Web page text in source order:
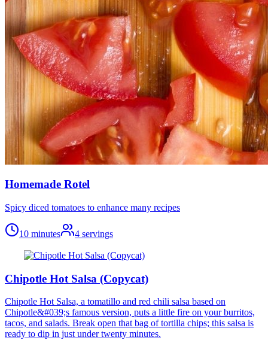
Homemade Rotel
Spicy diced tomatoes to enhance many recipes
10 minutes 4 servings
Chipotle Hot Salsa (Copycat)
Chipotle Hot Salsa, a tomatillo and red chili salsa based on
Chipotle&#039;s famous version, puts a little fire on your burritos,
tacos, and salads. Break open that bag of tortilla chips; this salsa is
ready to dip in just under twenty minutes.